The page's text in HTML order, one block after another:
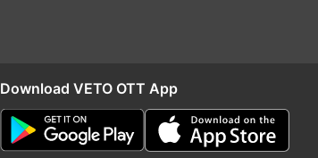
Download VETO OTT App